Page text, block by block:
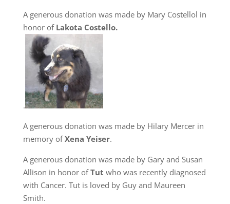
A generous donation was made by Mary Costellol in
honor of Lakota Costello.
.
A generous donation was made by Hilary Mercer in
memory ofXena Yeiser.
A generous donation was made by Gary and Susan
Allison in honor ofTut who was recently diagnosed
with Cancer. Tut is loved by Guy and Maureen
Smith.